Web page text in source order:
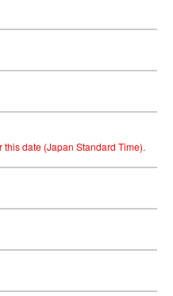
date (Japan Standard Time).